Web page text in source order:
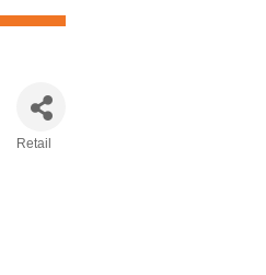
Retail